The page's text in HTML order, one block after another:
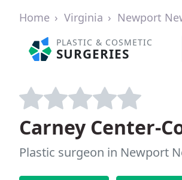
Home Virginia Newport
PLASTIC & COSMETIC
SURGERIES
Carney Center-
Plastic surgeon in Newport